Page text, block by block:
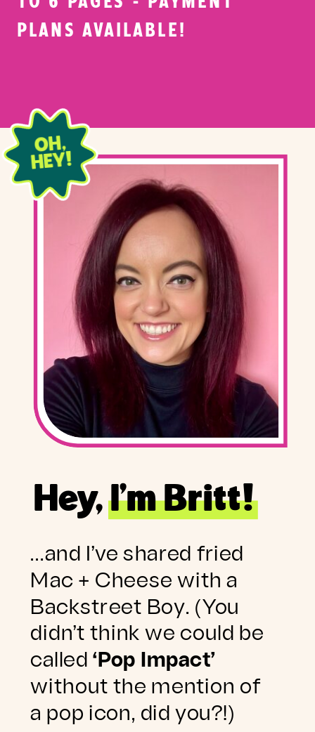
PLANS AVAILABLE!
Hey, I’m Britt!
…and I’ve shared fried
Mac + Cheese with a
Backstreet Boy. (You
didn’t think we could be
called‘Pop Impact’
without the mention of
a pop icon, did you?!)
OH,
HEY!